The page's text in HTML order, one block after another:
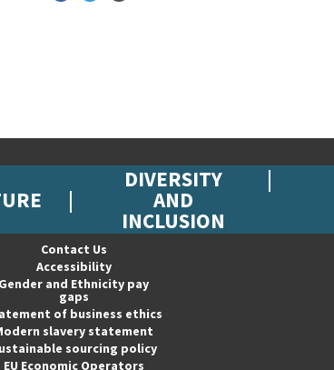
DIVERSITY
AND
INCLUSION
Contact Us
Accessibility
Gender and Ethnicity pay
gaps
of business ethics
slavery statement
sourcing policy
EU Economic Operators